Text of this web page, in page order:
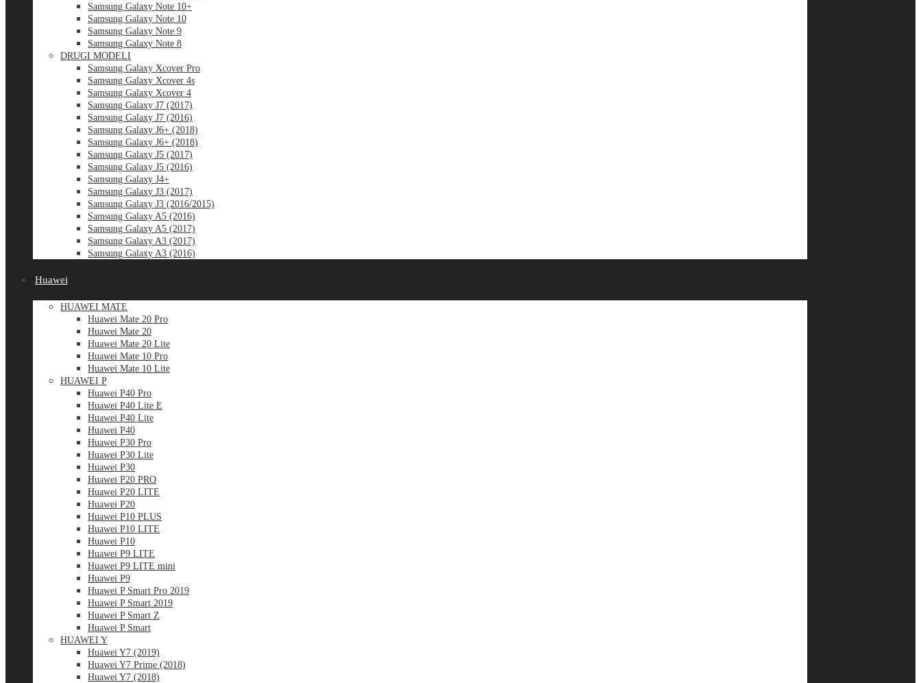
Samsung Galaxy Note 10+
Samsung Galaxy Note 10
Samsung Galaxy Note 9
Samsung Galaxy Note 8
DRUGI MODELI
Samsung Galaxy Xcover Pro
Samsung Galaxy Xcover 4s
Samsung Galaxy Xcover 4
Samsung Galaxy J7 (2017)
Samsung Galaxy J7 (2016)
Samsung Galaxy J6+ (2018)
Samsung Galaxy J6+ (2018)
Samsung Galaxy J5 (2017)
Samsung Galaxy J5 (2016)
Samsung Galaxy J4+
Samsung Galaxy J3 (2017)
Samsung Galaxy J3 (2016/2015)
Samsung Galaxy A5 (2016)
Samsung Galaxy A5 (2017)
Samsung Galaxy A3 (2017)
Samsung Galaxy A3 (2016)
Huawei
HUAWEI MATE
Huawei Mate 20 Pro
Huawei Mate 20
Huawei Mate 20 Lite
Huawei Mate 10 Pro
Huawei Mate 10 Lite
HUAWEI P
Huawei P40 Pro
Huawei P40 Lite E
Huawei P40 Lite
Huawei P40
Huawei P30 Pro
Huawei P30 Lite
Huawei P30
Huawei P20 PRO
Huawei P20 LITE
Huawei P20
Huawei P10 PLUS
Huawei P10 LITE
Huawei P10
Huawei P9 LITE
Huawei P9 LITE mini
Huawei P9
Huawei P Smart Pro 2019
Huawei P Smart 2019
Huawei P Smart Z
Huawei P Smart
HUAWEI Y
Huawei Y7 (2019)
Huawei Y7 Prime (2018)
Huawei Y7 (2018)